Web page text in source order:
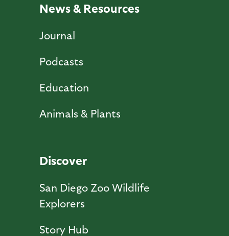
News & Resources
Journal
Podcasts
Education
Animals & Plants
Discover
San Diego Zoo Wildlife
Explorers
Story Hub